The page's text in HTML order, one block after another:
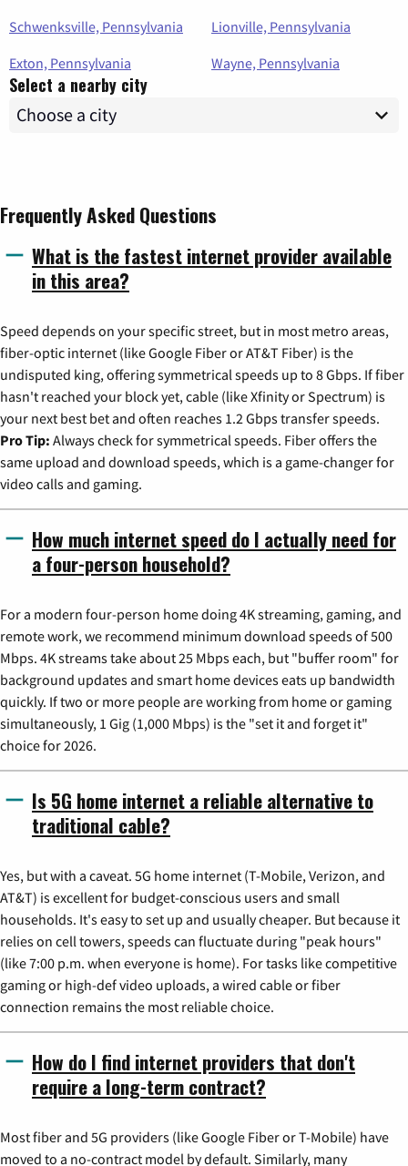
Schwenksville, Pennsylvania
Lionville, Pennsylvania
Exton, Pennsylvania
Wayne, Pennsylvania
Select a nearby city
Frequently Asked Questions
What is the fastest internet provider available
in this area?
Speed depends on your specific street, but in most metro areas,
fiber-optic internet (like Google Fiber or AT&T Fiber) is the
undisputed king, offering symmetrical speeds up to 8 Gbps. If fiber
hasn't reached your block yet, cable (like Xfinity or Spectrum) is
your next best bet and often reaches 1.2 Gbps transfer speeds.
Pro Tip: Always check for symmetrical speeds. Fiber offers the
same upload and download speeds, which is a game-changer for
video calls and gaming.
How much internet speed do I actually need for
a four-person household?
For a modern four-person home doing 4K streaming, gaming, and
remote work, we recommend minimum download speeds of 500
Mbps. 4K streams take about 25 Mbps each, but "buffer room" for
background updates and smart home devices eats up bandwidth
quickly. If two or more people are working from home or gaming
simultaneously, 1 Gig (1,000 Mbps) is the "set it and forget it"
choice for 2026.
Is 5G home internet a reliable alternative to
traditional cable?
Yes, but with a caveat. 5G home internet (T-Mobile, Verizon, and
AT&T) is excellent for budget-conscious users and small
households. It's easy to set up and usually cheaper. But because it
relies on cell towers, speeds can fluctuate during "peak hours"
(like 7:00 p.m. when everyone is home). For tasks like competitive
gaming or high-def video uploads, a wired cable or fiber
connection remains the most reliable choice.
How do I find internet providers that don't
require a long-term contract?
Most fiber and 5G providers (like Google Fiber or T-Mobile) have
moved to a no-contract model by default. Similarly, many